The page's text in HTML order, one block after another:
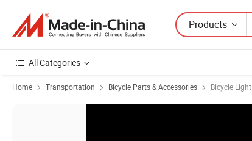
Products
All Categories
Home Transportation Bicycle Parts & Accessories Bicycle Light